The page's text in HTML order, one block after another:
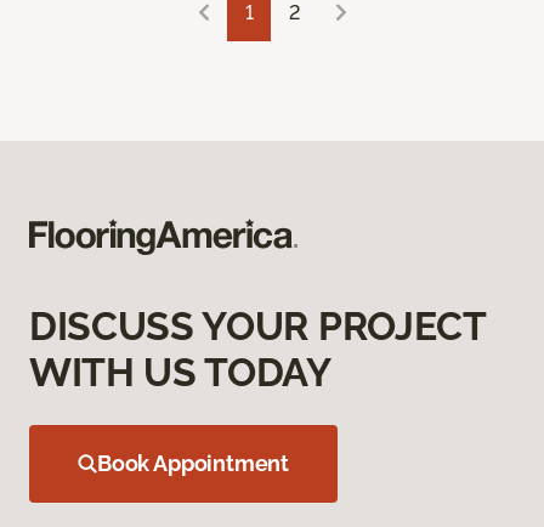
1 2
DISCUSS YOUR PROJECT
WITH US TODAY
Book Appointment